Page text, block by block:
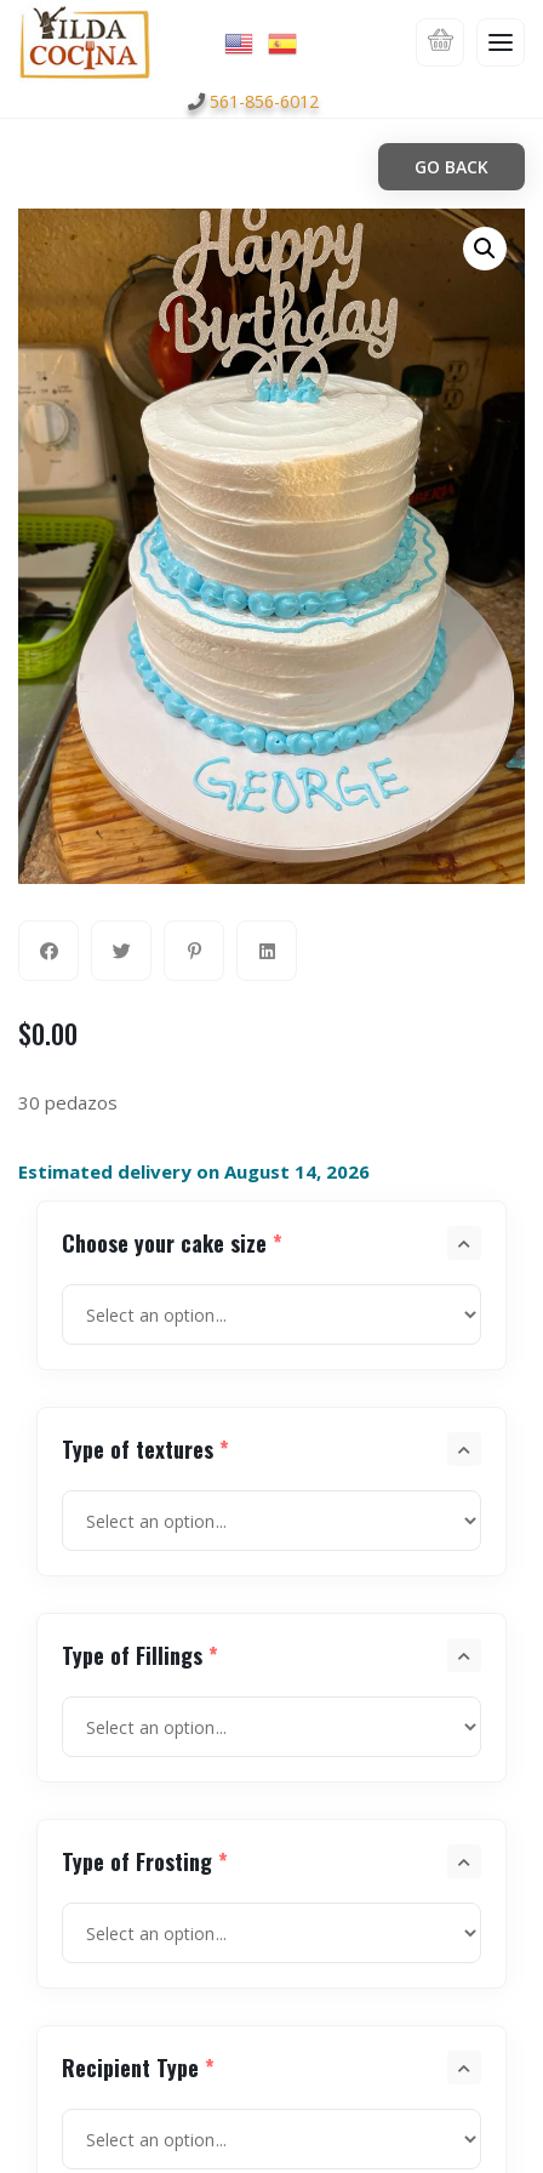
561-856-6012
GO BACK
$0.00
30 pedazos
Estimated delivery on August 14, 2026
Choose your cake size *
Type of textures *
Type of Fillings *
Type of Frosting *
Recipient Type *